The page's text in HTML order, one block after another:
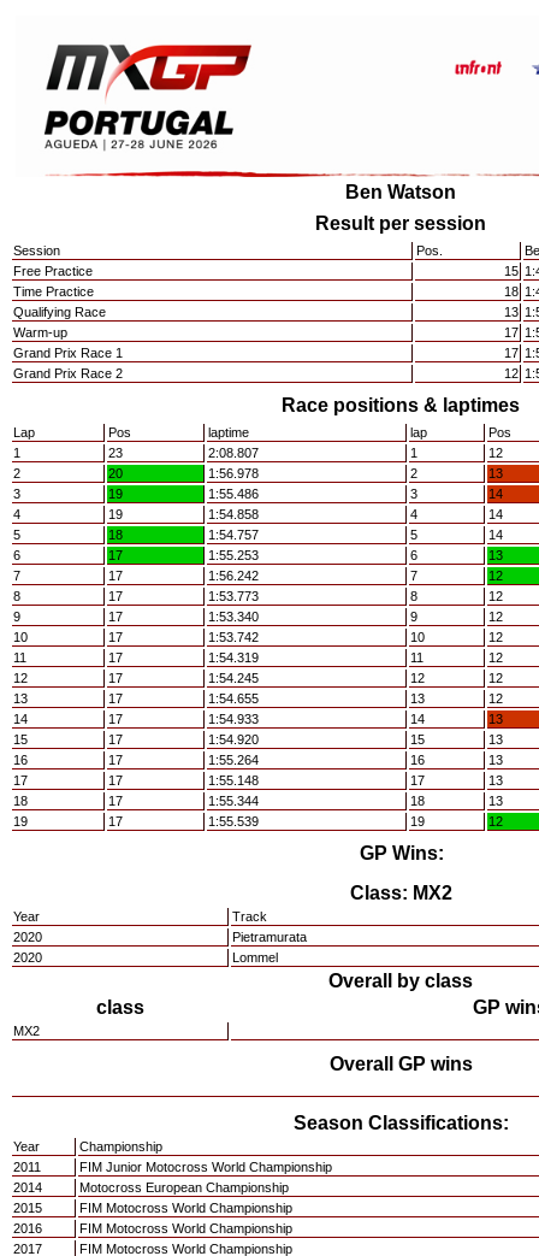
Ben Watson
Result per session
Session Pos.
Free Practice
15
Time Practice
18
Qualifying Race
13
Warm-up
17
Grand Prix Race 1
17
Grand Prix Race 2
12
Race positions & laptimes
Lap Pos laptime lap
Pos
1
23 2:08.807 1
12
2
20 1:56.978 2
13
3
19 1:55.486 3
14
4
19 1:54.858 4
14
5
18 1:54.757 5
14
6
17 1:55.253 6
13
7
17 1:56.242 7
12
8
17 1:53.773 8
12
9
17 1:53.340 9
12
10
17 1:53.742 10
12
11
17 1:54.319 11
12
12
17 1:54.245 12
12
13
17 1:54.655 13
12
14
17 1:54.933 14
13
15
17 1:54.920 15
13
16
17 1:55.264 16
13
17
17 1:55.148 17
13
18
17 1:55.344 18
13
19
17 1:55.539 19 12
GP Wins:
Class: MX2
Year
Track
2020
Pietramurata
2020
Lommel
Overall by class
class
GP
MX2
Overall GP wins
Season Classifications:
Year
Championship
2011
FIM Junior Motocross World Championship
2014
Motocross European Championship
2015
FIM Motocross World Championship
2016
FIM Motocross World Championship
2017
FIM Motocross World Championship